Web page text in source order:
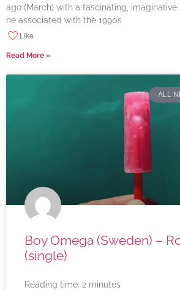
ago (March) with a fascinating, imaginative
he associated with the 1990s
Like
Read More »
ALL
Boy Omega (Sweden) –
(single)
Reading time: 2 minutes